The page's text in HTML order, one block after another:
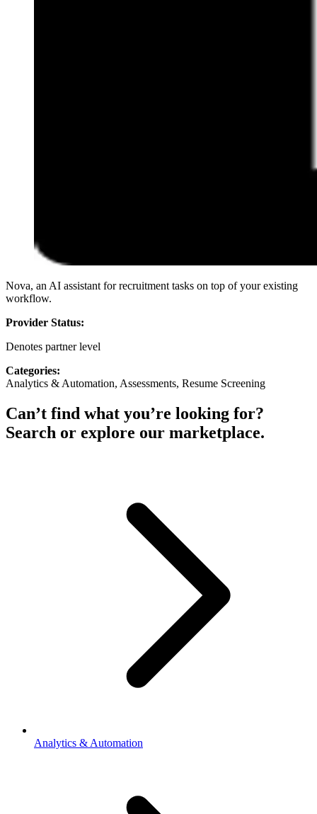
Nova, an AI assistant for recruitment tasks on top of your existing
workflow.
Provider Status:
Denotes partner level
Categories:
Analytics & Automation, Assessments, Resume Screening
Can’t find what you’re looking for?
Search or explore our marketplace.
Analytics & Automation